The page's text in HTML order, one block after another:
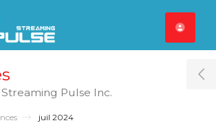
Pulse Inc.
juil 2024